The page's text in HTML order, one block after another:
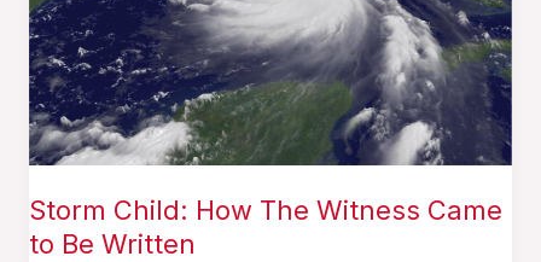
Storm Child: How The Witness Came
to Be Written
Witness
Came
to
Be
Written